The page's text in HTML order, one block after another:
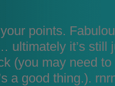
points.
ultimately it’s still
(you may need
a good thing.).